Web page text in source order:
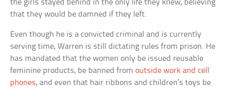
the girls stayed behind in the only life they knew, believing
that they would be damned if they left.
Even though he is a convicted criminal and is currently
serving time, Warren is still dictating rules from prison. He
has mandated that the women only be issued reusable
feminine products, be banned fromoutside work and cell
phones, and even that hair ribbons and children’s toys be